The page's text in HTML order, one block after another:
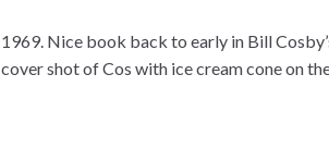
1969. Nice book back to early in Bill
cover shot of Cos with ice cream cone on